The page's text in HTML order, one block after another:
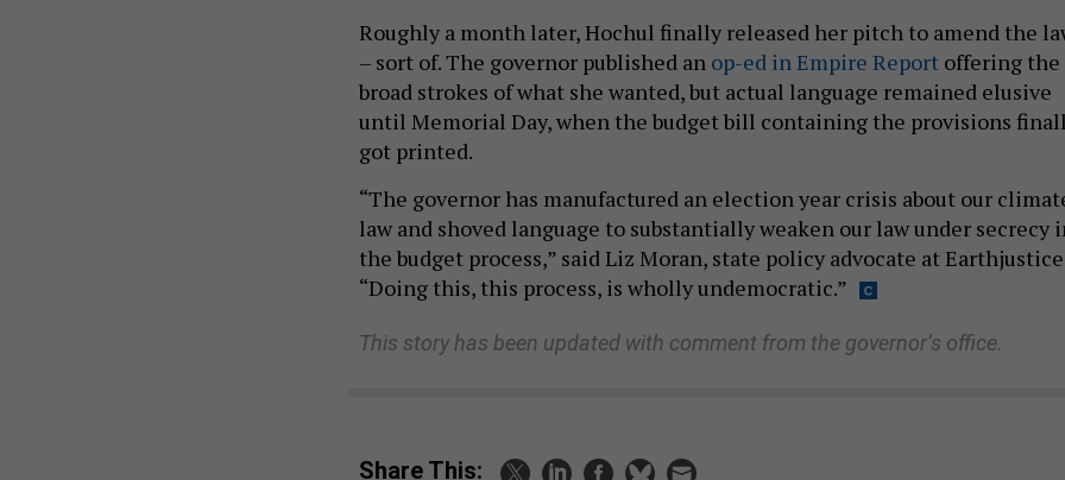
Roughly a month later, Hochul finally released her pitch to amend the
– sort of. The governor published an op-ed in Empire Report offering the
broad strokes of what she wanted, but actual language remained elusive
until Memorial Day, when the budget bill containing the provisions
got printed.
“The governor has manufactured an election year crisis about our
law and shoved language to substantially weaken our law under secrecy
the budget process,” said Liz Moran, state policy advocate at
“Doing this, this process, is wholly undemocratic.”
This story has been updated with comment from the governor’s office.
Share This: